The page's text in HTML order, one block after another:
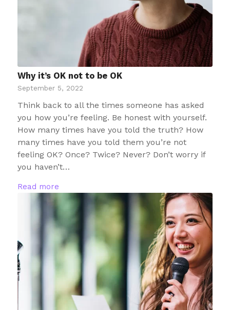
Why it’s OK not to be OK
September 5, 2022
Think back to all the times someone has asked
you how you’re feeling. Be honest with yourself.
How many times have you told the truth? How
many times have you told them you’re not
feeling OK? Once? Twice? Never? Don’t worry if
you haven’t…
Read more